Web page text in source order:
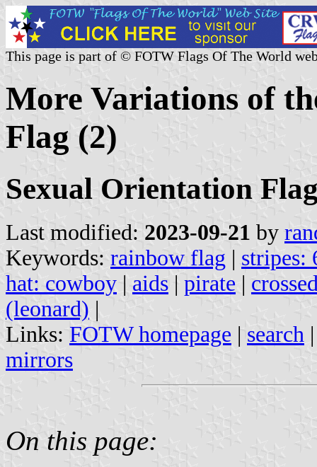
This page is part of © FOTW Flags Of The World
More Variations of
Flag (2)
Sexual Orientation
Last modified: 2023-09-21 by
Keywords: rainbow flag | stripes:
hat: cowboy | aids | pirate |
(leonard) |
Links: FOTW homepage | search
mirrors
On this page: